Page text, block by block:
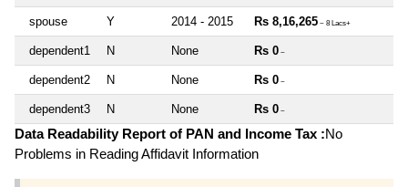
spouse Y 2014 - 2015 Rs 8,16,265 ~ 8 Lacs+
dependent1 N None Rs 0 ~
dependent2 N None Rs 0 ~
dependent3 N None Rs 0 ~
Data Readability Report of PAN and Income Tax :No
Problems in Reading Affidavit Information